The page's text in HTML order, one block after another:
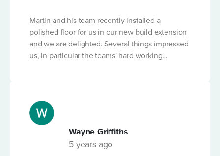
Martin and his team recently installed a
polished floor for us in our new build extension
and we are delighted. Several things impressed
us, in particular the teams' hard working
to make sure the floor was perfect. The product
is clearly of the highest quality and Martin has
built up significant experience and expertise in
delivering results with what can be a tricky -
technical process. We can't recommend the
Wayne Griffiths
5 years ago